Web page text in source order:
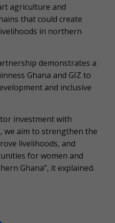
agriculture and
that could create
in northern
demonstrates a
Ghana and GIZ to
and inclusive
investment with
we aim to strengthen the
livelihoods, and
for women and
Ghana”, it explained.